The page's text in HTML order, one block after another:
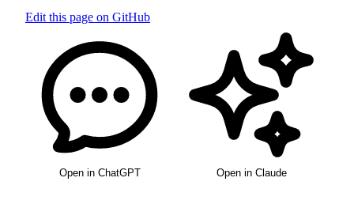
Edit this page on GitHub
Open in ChatGPT Open in Claude